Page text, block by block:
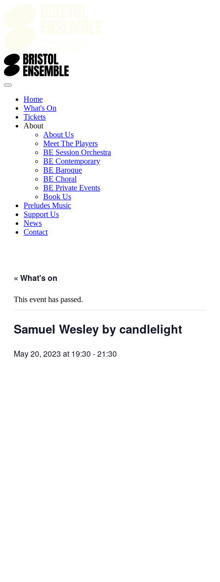
Home
What's On
Tickets
About
About Us
Meet The Players
BE Session Orchestra
BE Contemporary
BE Baroque
BE Choral
BE Private Events
Book Us
Preludes Music
Support Us
News
Contact
« What's on
This event has passed.
Samuel Wesley by candlelight
May 20, 2023 at 19:30 -21:30